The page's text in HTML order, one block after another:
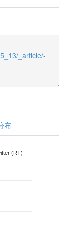
_article/-
布
(RT)